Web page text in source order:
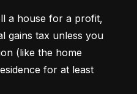
a house for a profit,
gains tax unless you
(like the home
for at least